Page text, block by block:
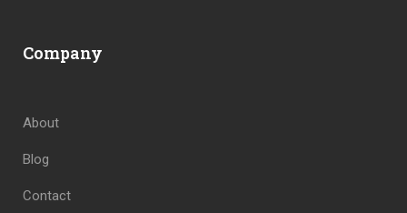
Company
About
Blog
Contact